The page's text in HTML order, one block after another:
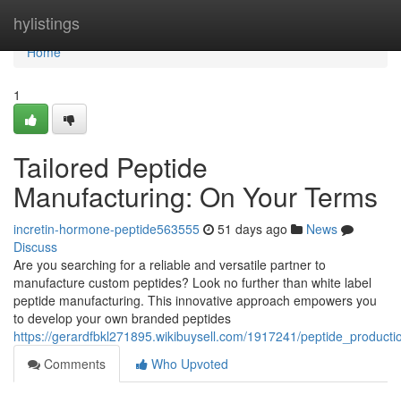
hylistings
Home
Home
1
Tailored Peptide
Manufacturing: On Your Terms
incretin-hormone-peptide563555 51 days ago
News
Discuss
Are you searching for a reliable and versatile partner to
manufacture custom peptides? Look no further than white label
peptide manufacturing. This innovative approach empowers you
to develop your own branded peptides
https://gerardfbkl271895.wikibuysell.com/1917241/
Comments
Who Upvoted